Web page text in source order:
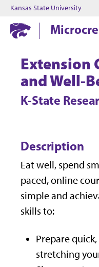
Kansas State University
Extension
and Well-
K-State
Description
Eat well, spend
paced, online
simple and
skills to:
Prepare
stretching